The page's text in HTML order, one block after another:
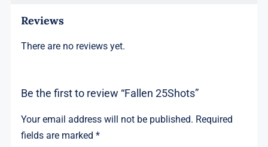
Reviews
There are no reviews yet.
Be the first to review “Fallen 25Shots”
Your email address will not be published. Required
fields are marked*